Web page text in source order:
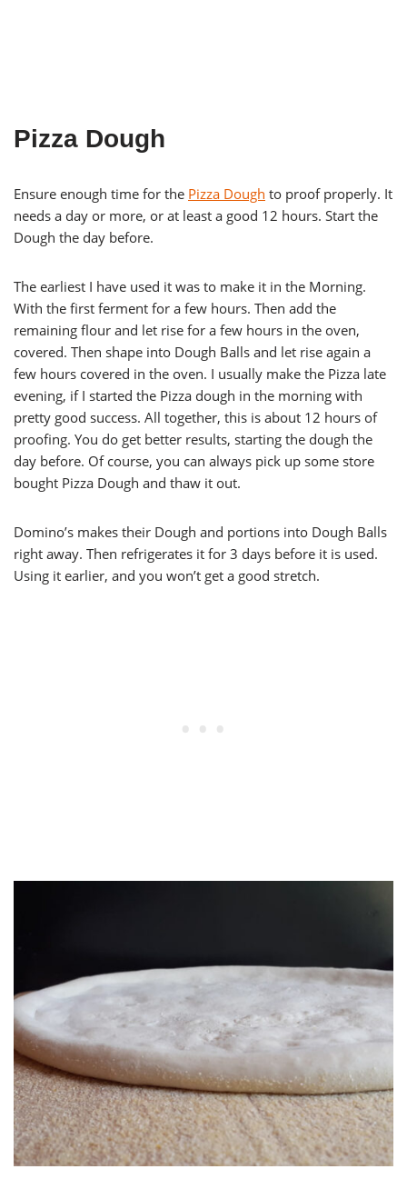
Pizza Dough
Ensure enough time for the Pizza Dough to proof properly. It
needs a day or more, or at least a good 12 hours. Start the
Dough the day before.
The earliest I have used it was to make it in the Morning.
With the first ferment for a few hours. Then add the
remaining flour and let rise for a few hours in the oven,
covered. Then shape into Dough Balls and let rise again a
few hours covered in the oven. I usually make the Pizza late
evening, if I started the Pizza dough in the morning with
pretty good success. All together, this is about 12 hours of
proofing. You do get better results, starting the dough the
day before. Of course, you can always pick up some store
bought Pizza Dough and thaw it out.
Domino’s makes their Dough and portions into Dough Balls
right away. Then refrigerates it for 3 days before it is used.
Using it earlier, and you won’t get a good stretch.